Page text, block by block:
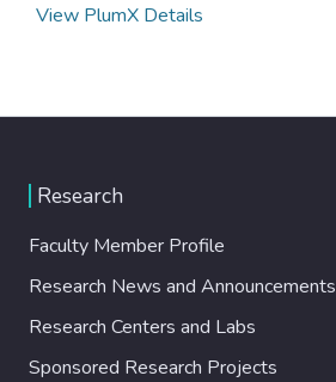
View PlumX Details
Research
Faculty Member Profile
Research News and Announcements
Research Centers and Labs
Sponsored Research Projects